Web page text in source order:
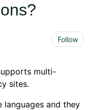
Follow
multi-
sites.
languages and they